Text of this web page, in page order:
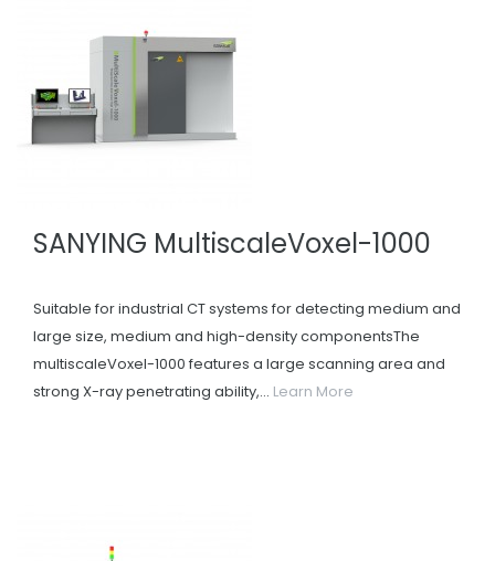
SANYING MultiscaleVoxel-1000
Suitable for industrial CT systems for detecting medium and
large size, medium and high-density componentsThe
multiscaleVoxel-1000 features a large scanning area and
strong X-ray penetrating ability,... Learn More